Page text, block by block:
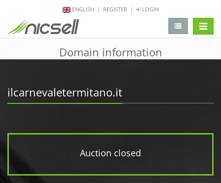
ENGLISH REGISTER LOGIN
Domain information
ilcarnevaletermitano.it
Auction closed